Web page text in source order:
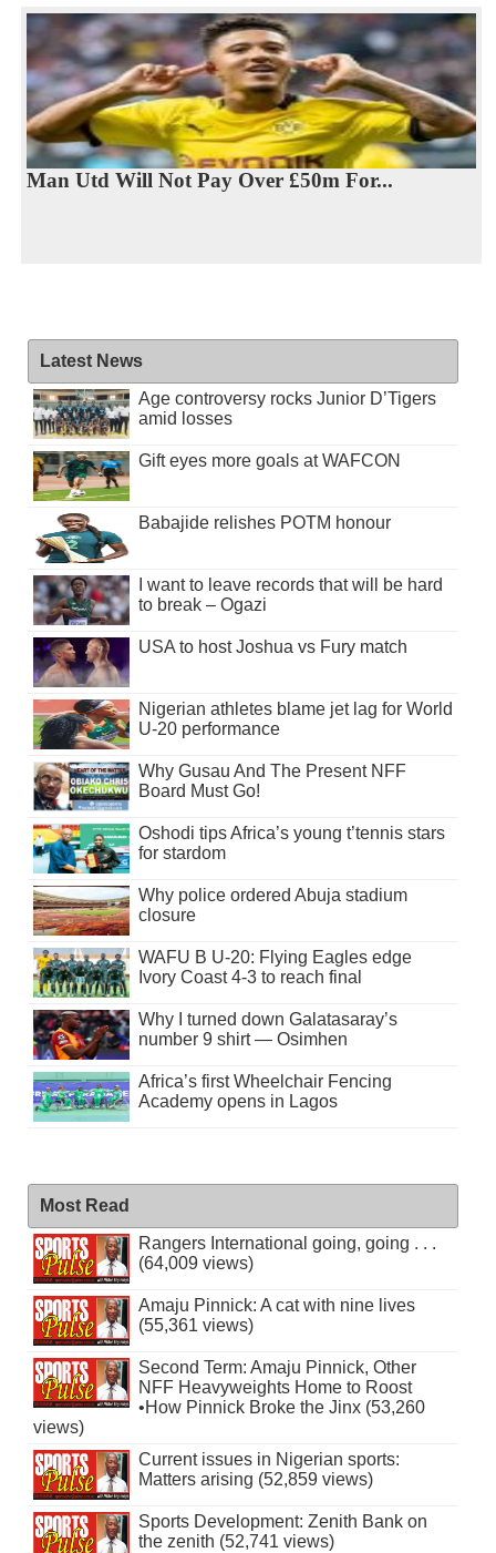
Man Utd Will Not Pay Over £50m For...
Latest News
Age controversy rocks Junior D’Tigers
amid losses
Gift eyes more goals at WAFCON
Babajide relishes POTM honour
I want to leave records that will be hard
to break – Ogazi
USA to host Joshua vs Fury match
Nigerian athletes blame jet lag for World
U-20 performance
Why Gusau And The Present NFF
Board Must Go!
Oshodi tips Africa’s young t’tennis stars
for stardom
Why police ordered Abuja stadium
closure
WAFU B U-20: Flying Eagles edge
Ivory Coast 4-3 to reach final
Why I turned down Galatasaray’s
number 9 shirt — Osimhen
Africa’s first Wheelchair Fencing
Academy opens in Lagos
Most Read
Rangers International going, going . . .
(64,009 views)
Amaju Pinnick: A cat with nine lives
(55,361 views)
Second Term: Amaju Pinnick, Other
NFF Heavyweights Home to Roost
•How Pinnick Broke the Jinx (53,260
views)
Current issues in Nigerian sports:
Matters arising (52,859 views)
Sports Development: Zenith Bank on
the zenith (52,741 views)